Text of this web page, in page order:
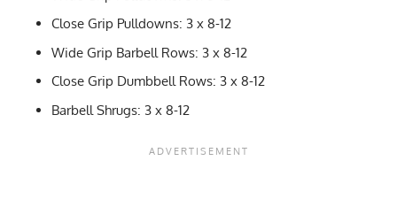
Close Grip Pulldowns: 3 x 8-12
Wide Grip Barbell Rows: 3 x 8-12
Close Grip Dumbbell Rows: 3 x 8-12
Barbell Shrugs: 3 x 8-12